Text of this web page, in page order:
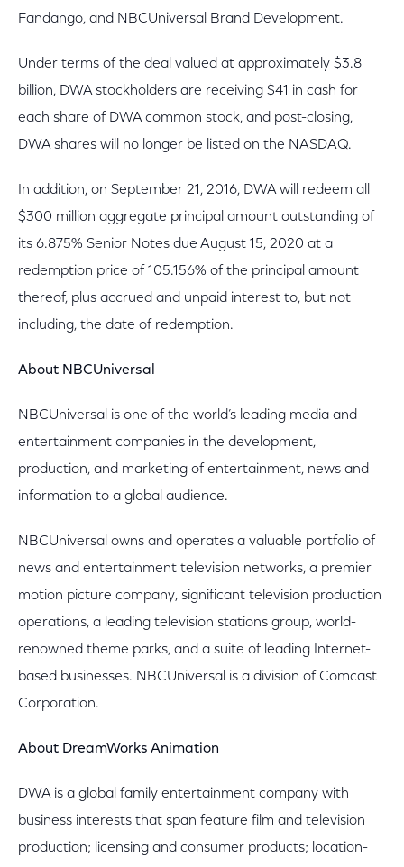
Fandango, and NBCUniversal Brand Development.
Under terms of the deal valued at approximately $3.8
billion, DWA stockholders are receiving $41 in cash for
each share of DWA common stock, and post-closing,
DWA shares will no longer be listed on the NASDAQ.
In addition, on September 21, 2016, DWA will redeem all
$300 million aggregate principal amount outstanding of
its 6.875% Senior Notes due August 15, 2020 at a
redemption price of 105.156% of the principal amount
thereof, plus accrued and unpaid interest to, but not
including, the date of redemption.
About NBCUniversal
NBCUniversal is one of the world’s leading media and
entertainment companies in the development,
production, and marketing of entertainment, news and
information to a global audience.
NBCUniversal owns and operates a valuable portfolio of
news and entertainment television networks, a premier
motion picture company, significant television production
operations, a leading television stations group, world-
renowned theme parks, and a suite of leading Internet-
based businesses. NBCUniversal is a division of Comcast
Corporation.
About DreamWorks Animation
DWA is a global family entertainment company with
business interests that span feature film and television
production; licensing and consumer products; location-